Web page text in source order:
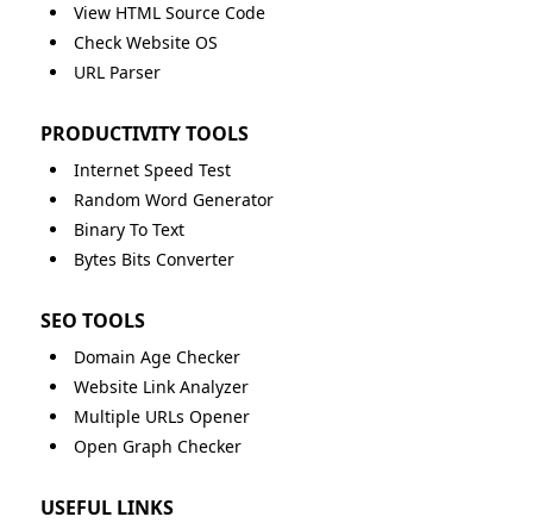
View HTML Source Code
Check Website OS
URL Parser
PRODUCTIVITY TOOLS
Internet Speed Test
Random Word Generator
Binary To Text
Bytes Bits Converter
SEO TOOLS
Domain Age Checker
Website Link Analyzer
Multiple URLs Opener
Open Graph Checker
USEFUL LINKS